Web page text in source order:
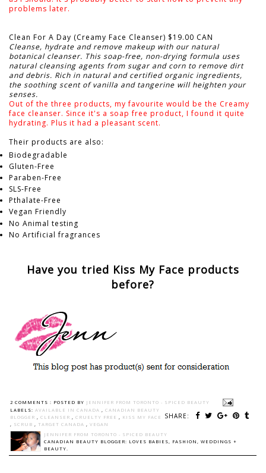
problems later.
Clean For A Day (Creamy Face Cleanser) $19.00 CAN
Cleanse, hydrate and remove makeup with our natural
botanical cleanser. This soap-free, non-drying formula uses
natural cleansing agents from sugar and corn to remove dirt
and debris. Rich in natural and certified organic ingredients,
the soothing scent of vanilla and tangerine will heighten your
senses.
Out of the three products, my favourite would be the Creamy
face cleanser. Since it's a soap free product, I found it quite
hydrating. Plus it had a pleasant scent.
Their products are also:
Biodegradable
Gluten-Free
Paraben-Free
SLS-Free
Pthalate-Free
Vegan Friendly
No Animal testing
No Artificial fragrances
Have you tried Kiss My Face products
before?
2 COMMENTS : POSTED BY JENNIFER FROM TORONTO - SPICED BEAUTY
SHARE:
LABELS: AVAILABLE IN CANADA , CANADIAN BEAUTY
BLOGGER , CLEANSER , CRUELTY FREE , KISS MY FACE
, SCRUB , TARGET CANADA , VEGAN
JENNIFER FROM TORONTO - SPICED BEAUTY
CANADIAN BEAUTY BLOGGER: LOVES BABIES, FASHION, WEDDINGS +
BEAUTY.